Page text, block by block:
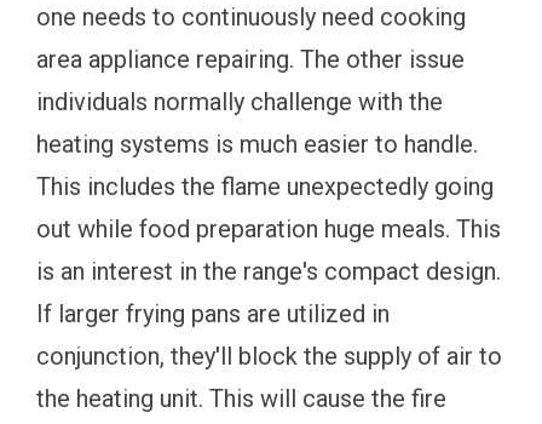
one needs to continuously need cooking
area appliance repairing. The other issue
individuals normally challenge with the
heating systems is much easier to handle.
This includes the flame unexpectedly going
out while food preparation huge meals. This
is an interest in the range's compact design.
If larger frying pans are utilized in
conjunction, they'll block the supply of air to
the heating unit. This will cause the fire